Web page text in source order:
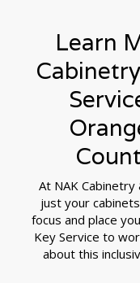
Learn
At NAK
just your
focus and place
Key Service to
about this